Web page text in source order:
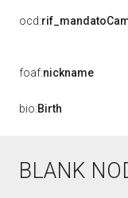
ocd:
foaf:nickname
bio:Birth
BLANK